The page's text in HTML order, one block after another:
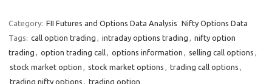
Category: FII Futures and Options Data Analysis Nifty Options Data
Tags: call option trading , intraday options trading , nifty option
trading , option trading call, options information , selling call options ,
stock market option , stock market options , trading call options ,
trading nifty options , trading option